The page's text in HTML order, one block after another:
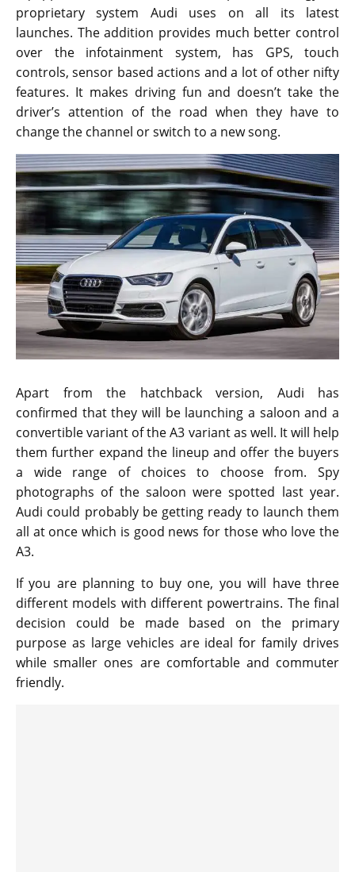
proprietary system Audi uses on all its latest
launches. The addition provides much better control
over the infotainment system, has GPS, touch
controls, sensor based actions and a lot of other nifty
features. It makes driving fun and doesn’t take the
driver’s attention of the road when they have to
change the channel or switch to a new song.
Apart from the hatchback version, Audi has
confirmed that they will be launching a saloon and a
convertible variant of the A3 variant as well. It will help
them further expand the lineup and offer the buyers
a wide range of choices to choose from. Spy
photographs of the saloon were spotted last year.
Audi could probably be getting ready to launch them
all at once which is good news for those who love the
A3.
If you are planning to buy one, you will have three
different models with different powertrains. The final
decision could be made based on the primary
purpose as large vehicles are ideal for family drives
while smaller ones are comfortable and commuter
friendly.